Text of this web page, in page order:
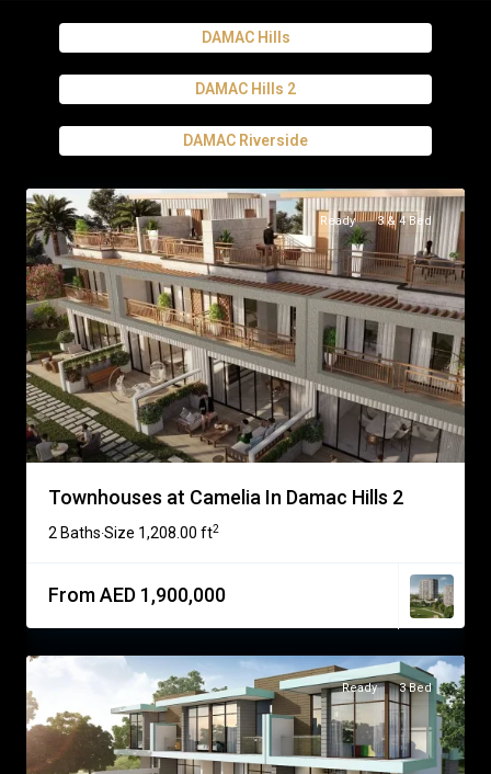
DAMAC Hills
DAMAC Hills 2
DAMAC Riverside
Ready 3 & 4 Bed
Townhouses at Camelia In Damac Hills 2
2 Baths·Size 1,208.00 ft2
From AED 1,900,000
Ready 3 Bed